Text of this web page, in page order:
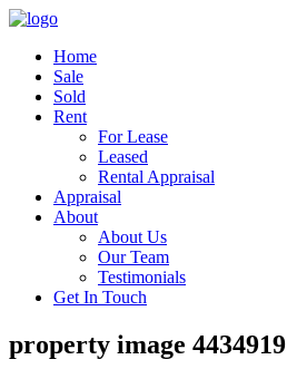
Home
Sale
Sold
Rent
For Lease
Leased
Rental Appraisal
Appraisal
About
About Us
Our Team
Testimonials
Get In Touch
property image 4434919